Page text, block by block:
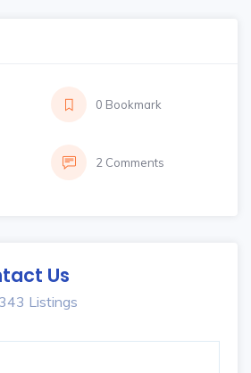
0 Bookmark
2 Comments
Us
Listings